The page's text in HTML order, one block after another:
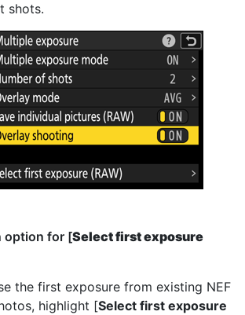
shots.
option for [Select first exposure
the first exposure from existing NEF
highlight [Select first exposure